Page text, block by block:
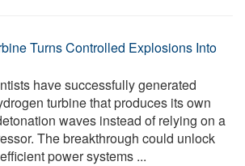
Turns Controlled Explosions Into
have successfully generated
turbine that produces its own
waves instead of relying on a
The breakthrough could unlock
power systems ...